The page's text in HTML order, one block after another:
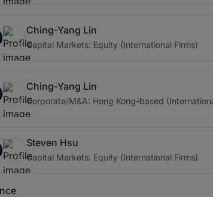
Ching-Yang Lin
Capital Markets: Equity (International Firms)
Ching-Yang Lin
Corporate/M&A: Hong Kong-based
Steven Hsu
Capital Markets: Equity (International Firms)